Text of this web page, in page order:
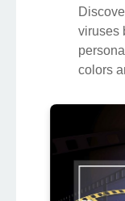
viruses
colors